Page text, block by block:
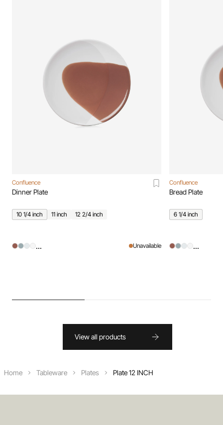
Confluence
Dinner Plate
10 1/4 inch 11 inch 12 2/4 inch
... Unavailable
Confluence
Bread Plate
6 1/4 inch
...
View all products
Home Tableware Plates Plate 12 INCH